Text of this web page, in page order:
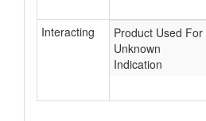
Interacting
Product Used For
Unknown
Indication